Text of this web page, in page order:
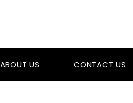
ABOUT US CONTACT US